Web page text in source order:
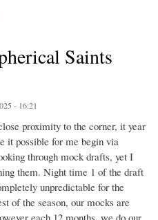
Saints
- 16:21
proximity to the corner, it year
it possible for me begin via
through mock drafts, yet I
them. Night time 1 of the draft
unpredictable for the
of the season, our mocks are